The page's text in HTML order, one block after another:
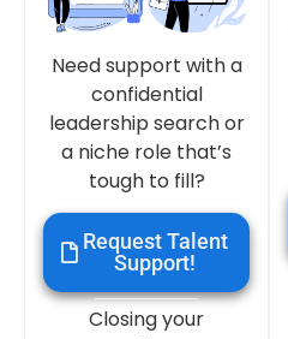
Need support with a
confidential
leadership search or
a niche role that’s
tough to fill?
Request Talent
Support!
Closing your